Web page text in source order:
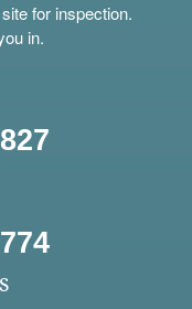
for inspection.
in.